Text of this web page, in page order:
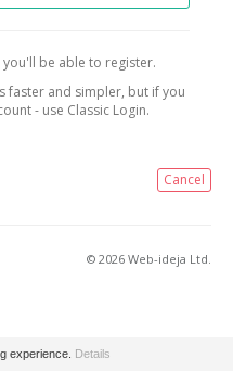
be able to register.
faster and simpler, but if you
- use Classic Login.
Cancel
© 2026 Web-ideja Ltd.
experience. Details